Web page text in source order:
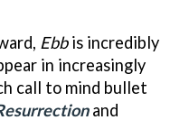
Ebbis incredibly
in increasingly
call to mind bullet
and